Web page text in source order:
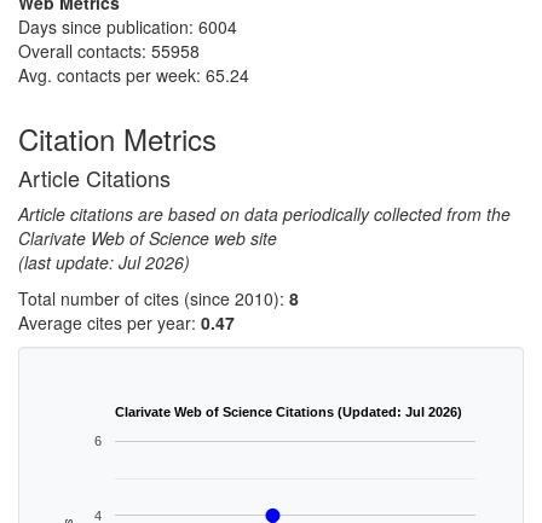
Days since publication: 6004
Overall contacts: 55958
Avg. contacts per week: 65.24
Citation Metrics
Article Citations
Article citations are based on data periodically collected from the
Clarivate Web of Science web site
(last update: Jul 2026)
Total number of cites (since 2010): 8
Average cites per year: 0.47
Clarivate Web of Science Citations (Updated: Jul 2026)
4
6